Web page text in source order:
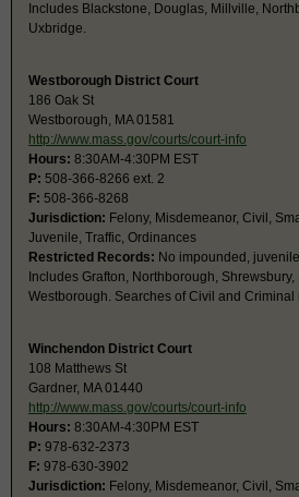
Includes Blackstone, Douglas, Millville,
Uxbridge.
Westborough District Court
186 Oak St
Westborough, MA 01581
http://www.mass.gov/courts/court-info
Hours: 8:30AM-4:30PM EST
P: 508-366-8266 ext. 2
F: 508-366-8268
Jurisdiction: Felony, Misdemeanor, Civil,
Juvenile, Traffic, Ordinances
Restricted Records: No impounded,
Includes Grafton, Northborough,
Westborough. Searches of Civil and
Winchendon District Court
108 Matthews St
Gardner, MA 01440
http://www.mass.gov/courts/court-info
Hours: 8:30AM-4:30PM EST
P: 978-632-2373
F: 978-630-3902
Jurisdiction: Felony, Misdemeanor, Civil,